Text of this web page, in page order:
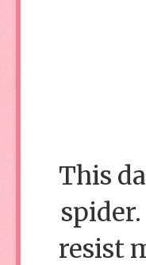
This
resist